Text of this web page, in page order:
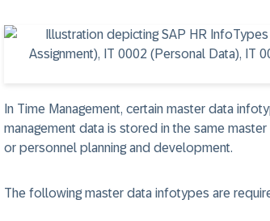
In Time Management, certain master data
management data is stored in the same
or personnel planning and development.
The following master data infotypes are